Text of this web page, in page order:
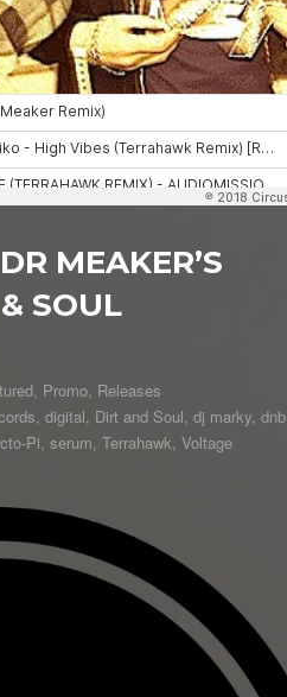
MEAKER’S
SOUL
Promo Releases
digital Dirt and Soul dj marky dnb
Pi serum Terrahawk Voltage